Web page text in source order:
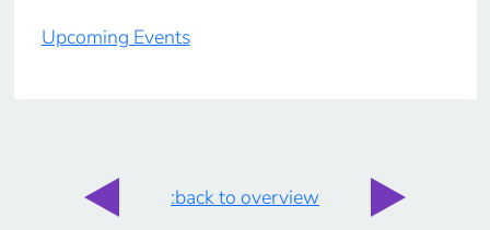
Upcoming Events
:back to overview